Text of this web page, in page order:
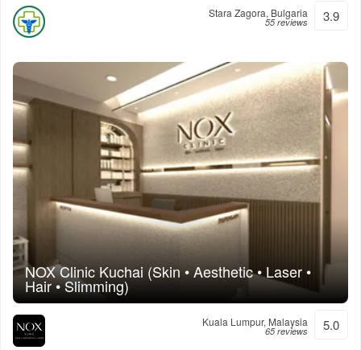
Stara Zagora, Bulgaria
55 reviews 3.9
NOX Clinic Kuchai (Skin • Aesthetic • Laser •
Hair • Slimming)
Kuala Lumpur, Malaysia
65 reviews 5.0